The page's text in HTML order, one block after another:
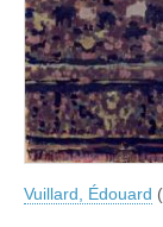
Vuillard, Édouard